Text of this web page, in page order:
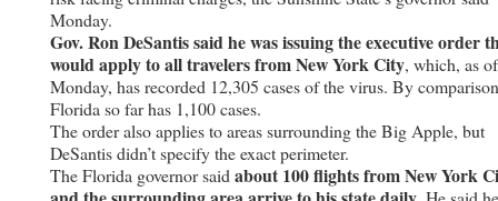
Monday.
Gov. Ron DeSantis said he was issuing the executive order
would apply to all travelers from New York City, which, as of
Monday, has recorded 12,305 cases of the virus. By
Florida so far has 1,100 cases.
The order also applies to areas surrounding the Big Apple, but
DeSantis didn’t specify the exact perimeter.
The Florida governor said about 100 flights from New York